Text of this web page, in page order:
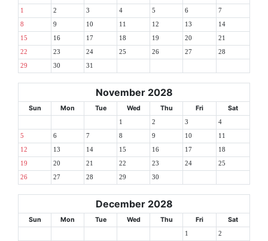
1 2 3 4 5 6 7
8 9 10 11 12 13 14
15 16 17 18 19 20 21
22 23 24 25 26 27 28
29 30 31
November 2028
Sun Mon Tue Wed Thu Fri Sat
1 2 3 4
5 6 7 8 9 10 11
12 13 14 15 16 17 18
19 20 21 22 23 24 25
26 27 28 29 30
December 2028
Sun Mon Tue Wed Thu Fri Sat
1 2